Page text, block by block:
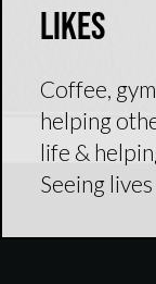
Likes
Coffee,
helping
life &
Seeing